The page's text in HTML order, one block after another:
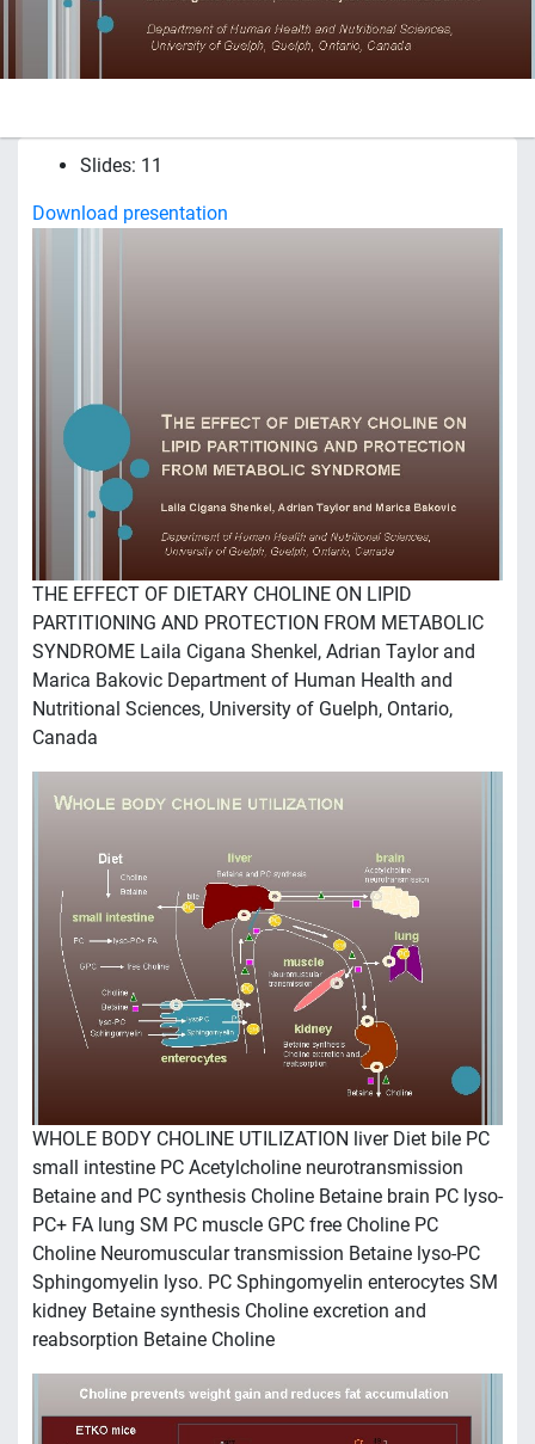
Slides: 11
Download presentation
THE EFFECT OF DIETARY CHOLINE ON LIPID
PARTITIONING AND PROTECTION FROM METABOLIC
SYNDROME Laila Cigana Shenkel, Adrian Taylor and
Marica Bakovic Department of Human Health and
Nutritional Sciences, University of Guelph, Ontario,
Canada
WHOLE BODY CHOLINE UTILIZATION liver Diet bile PC
small intestine PC Acetylcholine neurotransmission
Betaine and PC synthesis Choline Betaine brain PC lyso-
PC+ FA lung SM PC muscle GPC free Choline PC
Choline Neuromuscular transmission Betaine lyso-PC
Sphingomyelin lyso. PC Sphingomyelin enterocytes SM
kidney Betaine synthesis Choline excretion and
reabsorption Betaine Choline